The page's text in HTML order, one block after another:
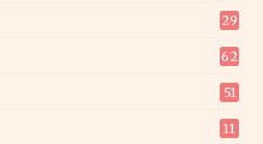
29
62
51
11